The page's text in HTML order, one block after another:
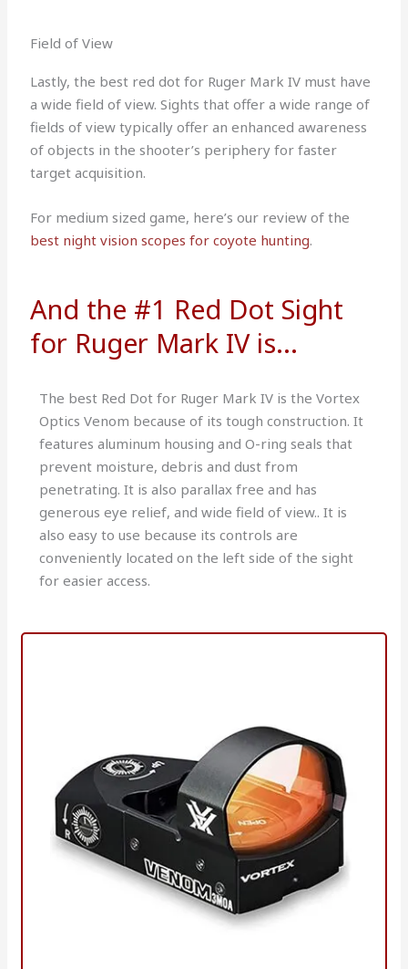
Field of View
Lastly, the best red dot for Ruger Mark IV must have
a wide field of view. Sights that offer a wide range of
fields of view typically offer an enhanced awareness
of objects in the shooter’s periphery for faster
target acquisition.
For medium sized game, here’s our review of the
best night vision scopes for coyote hunting.
And the #1 Red Dot Sight
for Ruger Mark IV is...
The best Red Dot for Ruger Mark IV is the Vortex
Optics Venom because of its tough construction. It
features aluminum housing and O-ring seals that
prevent moisture, debris and dust from
penetrating. It is also parallax free and has
generous eye relief, and wide field of view.. It is
also easy to use because its controls are
conveniently located on the left side of the sight
for easier access.